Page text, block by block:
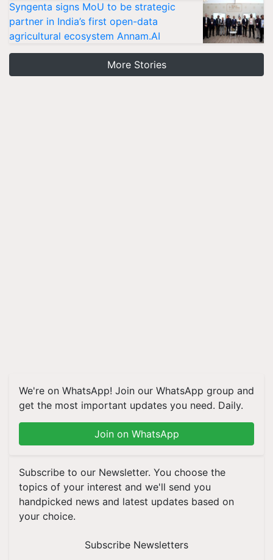
Syngenta signs MoU to be strategic
partner in India’s first open-data
agricultural ecosystem Annam.AI
More Stories
We're on WhatsApp! Join our WhatsApp group and
get the most important updates you need. Daily.
Join on WhatsApp
Subscribe to our Newsletter. You choose the
topics of your interest and we'll send you
handpicked news and latest updates based on
your choice.
Subscribe Newsletters